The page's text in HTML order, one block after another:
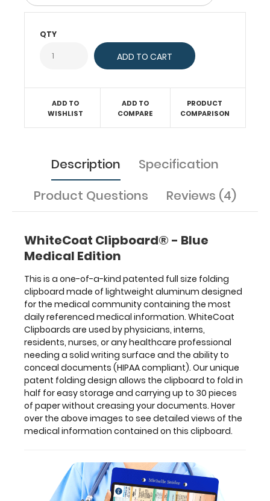
carrying
paper
without
creasing
your
above
detailed
views
the
medical
information
contained
on
this
clipboard.
Features:
medical
QTY
ADD TO
WISHLIST
ADD TO
COMPARE
PRODUCT
COMPARISON
Description
Specification
Product Questions
Reviews (4)
WhiteCoat Clipboard® - Blue
Medical Edition
This is a one-of-a-kind patented full size folding
clipboard made of lightweight aluminum designed
for the medical community containing the most
daily referenced medical information. WhiteCoat
Clipboards are used by physicians, interns,
residents, nurses, or any healthcare professional
needing a solid writing surface and the ability to
conceal documents (HIPAA compliant). Our unique
patent folding design allows the clipboard to fold in
half for easy storage and carrying up to 30 pieces
of paper without creasing your documents. Hover
over the above images to see detailed views of the
medical information contained on this clipboard.